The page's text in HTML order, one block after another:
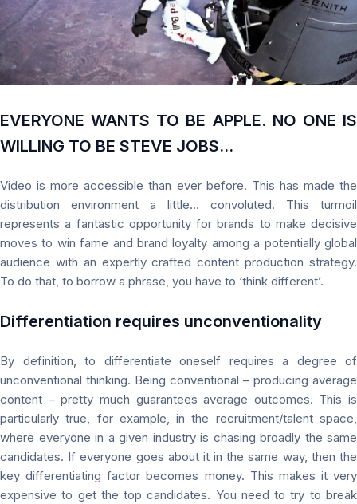
EVERYONE WANTS TO BE APPLE. NO ONE IS
WILLING TO BE STEVE JOBS...
Video is more accessible than ever before. This has made the
distribution environment a little... convoluted. This turmoil
represents a fantastic opportunity for brands to make decisive
moves to win fame and brand loyalty among a potentially global
audience with an expertly crafted content production strategy.
To do that, to borrow a phrase, you have to ‘think different’.
Differentiation requires unconventionality
By definition, to differentiate oneself requires a degree of
unconventional thinking. Being conventional – producing average
content –pretty much guarantees average outcomes. This is
particularly true, for example, in the recruitment/talent space,
where everyone in a given industry is chasing broadly the same
candidates. If everyone goes about it in the same way, then the
key differentiating factor becomes money. This makes it very
expensive to get the top candidates. You need to try to break